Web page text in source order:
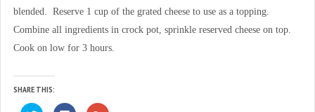
blended. Reserve 1 cup of the grated cheese to use as a topping.
Combine all ingredients in crock pot, sprinkle reserved cheese on top.
Cook on low for 3 hours.
SHARE THIS: